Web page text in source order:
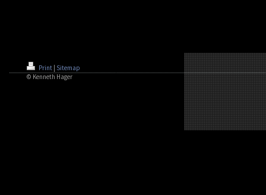
Print Sitemap
© Kenneth Hager